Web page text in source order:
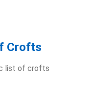
Crofts
list of crofts